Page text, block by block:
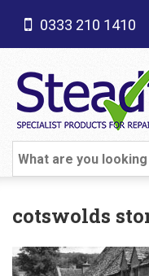
0333 210 1410
cotswolds